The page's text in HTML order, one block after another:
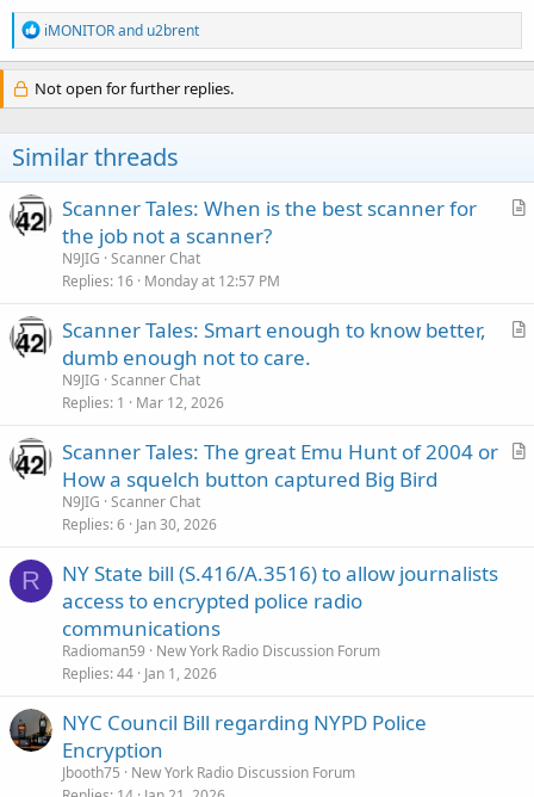
R
e
a
c
t
n
s
:
iMONITORand u2brent
Not open for further replies.
Similar threads
A
l
Scanner Tales: When is the best scanner for
the job not a scanner?
N9JIG Scanner Chat
Replies 16 Monday at 12:57 PM
A
l
Scanner Tales: Smart enough to know better,
dumb enough not to care.
N9JIG Scanner Chat
Replies 1 Mar 12, 2026
A
Scanner Tales: The great Emu Hunt of 2004 or
How a squelch button captured Big Bird
N9JIG Scanner Chat
Replies 6 Jan 30, 2026
R
NY State bill (S.416/A.3516) to allow journalists
access to encrypted police radio
communications
Radioman59
New York Radio Discussion Forum
Replies 44 Jan 1, 2026
NYC Council Bill regarding NYPD Police
Encryption
Jbooth75
New York Radio Discussion Forum